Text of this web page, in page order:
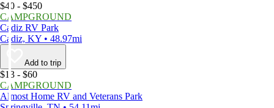
$40 - $450
CAMPGROUND
Cadiz RV Park
Cadiz, KY • 48.97mi
Add to trip
$13 - $60
CAMPGROUND
Almost Home RV and Veterans Park